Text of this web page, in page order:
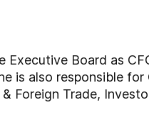
Executive Board as
is also responsible
Foreign Trade,